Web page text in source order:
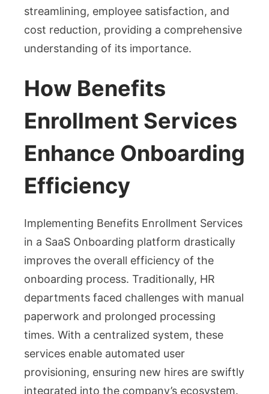
streamlining, employee satisfaction, and
cost reduction, providing a comprehensive
understanding of its importance.
How Benefits
Enrollment Services
Enhance Onboarding
Efficiency
Implementing Benefits Enrollment Services
in a SaaS Onboarding platform drastically
improves the overall efficiency of the
onboarding process. Traditionally, HR
departments faced challenges with manual
paperwork and prolonged processing
times. With a centralized system, these
services enable automated user
provisioning, ensuring new hires are swiftly
integrated into the company’s ecosystem.